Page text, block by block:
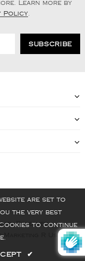
Learn more by
Policy
Reserved
R Us.
are set to
the very best
to continue
✔